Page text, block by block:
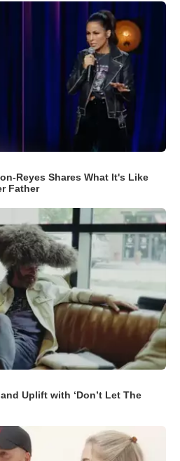
Reyes Shares What It's Like
Father
Uplift with ‘Don’t Let The